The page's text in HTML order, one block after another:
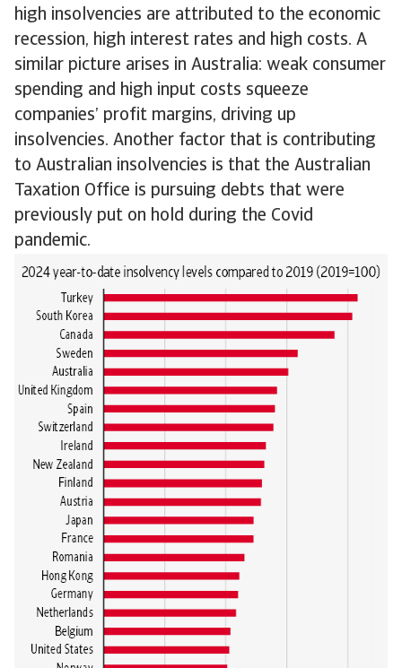
high insolvencies are attributed to the economic
recession, high interest rates and high costs. A
similar picture arises in Australia: weak consumer
spending and high input costs squeeze
companies’ profit margins, driving up
insolvencies. Another factor that is contributing
to Australian insolvencies is that the Australian
Taxation Office is pursuing debts that were
previously put on hold during the Covid
pandemic.